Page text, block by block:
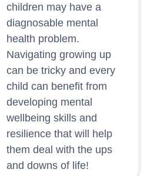
children may have a
diagnosable mental
health problem.
Navigating growing up
can be tricky and every
child can benefit from
developing mental
wellbeing skills and
resilience that will help
them deal with the ups
and downs of life!